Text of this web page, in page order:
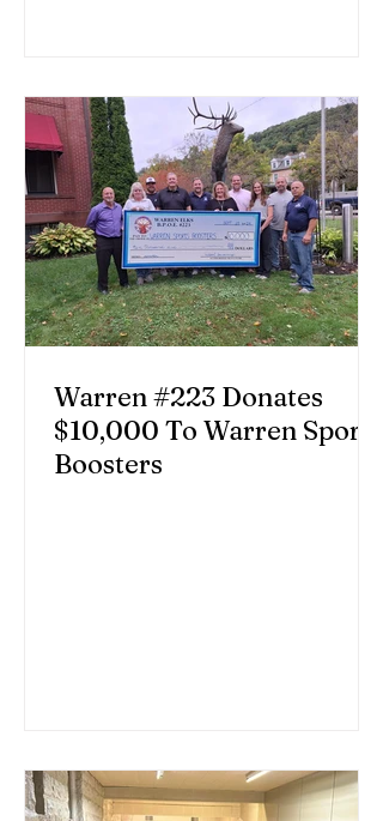
Warren #223 Donates
$10,000 To Warren Sports
Boosters